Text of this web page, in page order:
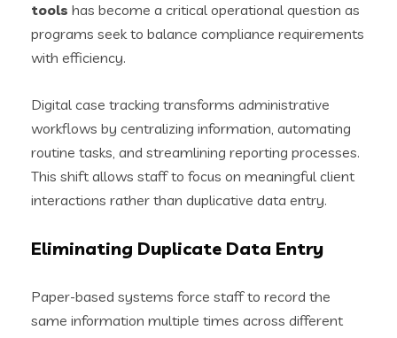
tools has become a critical operational question as
programs seek to balance compliance requirements
with efficiency.
Digital case tracking transforms administrative
workflows by centralizing information, automating
routine tasks, and streamlining reporting processes.
This shift allows staff to focus on meaningful client
interactions rather than duplicative data entry.
Eliminating Duplicate Data Entry
Paper-based systems force staff to record the
same information multiple times across different